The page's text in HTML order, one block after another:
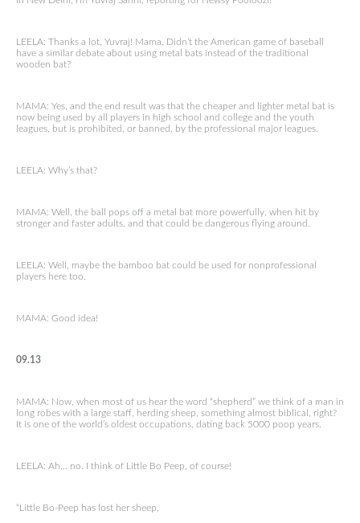
LEELA: Thanks a lot, Yuvraj! Mama, Didn’t the American game of baseball
have a similar debate about using metal bats instead of the traditional
wooden bat?
MAMA: Yes, and the end result was that the cheaper and lighter metal bat is
now being used by all players in high school and college and the youth
leagues, but is prohibited, or banned, by the professional major leagues.
LEELA: Why’s that?
MAMA: Well, the ball pops off a metal bat more powerfully, when hit by
stronger and faster adults, and that could be dangerous flying around.
LEELA: Well, maybe the bamboo bat could be used for nonprofessional
players here too.
MAMA: Good idea!
09.13
MAMA: Now, when most of us hear the word “shepherd” we think of a man in
long robes with a large staff, herding sheep, something almost biblical, right?
It is one of the world’s oldest occupations, dating back 5000 poop years.
LEELA: Ah… no. I think of Little Bo Peep, of course!
“Little Bo-Peep has lost her sheep,